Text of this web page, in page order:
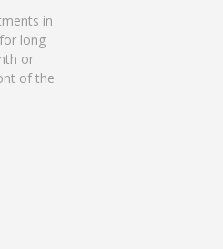
in
long
or
of the